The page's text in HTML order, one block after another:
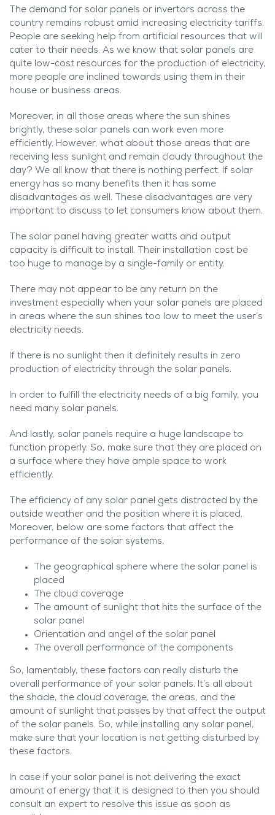
The demand for solar panels or invertors across the
country remains robust amid increasing electricity tariffs.
People are seeking help from artificial resources that will
cater to their needs. As we know that solar panels are
quite low-cost resources for the production of electricity,
more people are inclined towards using them in their
house or business areas.
Moreover, in all those areas where the sun shines
brightly, these solar panels can work even more
efficiently. However, what about those areas that are
receiving less sunlight and remain cloudy throughout the
day? We all know that there is nothing perfect. If solar
energy has so many benefits then it has some
disadvantages as well. These disadvantages are very
important to discuss to let consumers know about them.
The solar panel having greater watts and output
capacity is difficult to install. Their installation cost be
too huge to manage by a single-family or entity.
There may not appear to be any return on the
investment especially when your solar panels are placed
in areas where the sun shines too low to meet the user’s
electricity needs.
If there is no sunlight then it definitely results in zero
production of electricity through the solar panels.
In order to fulfill the electricity needs of a big family, you
need many solar panels.
And lastly, solar panels require a huge landscape to
function properly. So, make sure that they are placed on
a surface where they have ample space to work
efficiently.
The efficiency of any solar panel gets distracted by the
outside weather and the position where it is placed.
Moreover, below are some factors that affect the
performance of the solar systems,
The geographical sphere where the solar panel is
placed
The cloud coverage
The amount of sunlight that hits the surface of the
solar panel
Orientation and angel of the solar panel
The overall performance of the components
So, lamentably, these factors can really disturb the
overall performance of your solar panels. It’s all about
the shade, the cloud coverage, the areas, and the
amount of sunlight that passes by that affect the output
of the solar panels. So, while installing any solar panel,
make sure that your location is not getting disturbed by
these factors.
In case if your solar panel is not delivering the exact
amount of energy that it is designed to then you should
consult an expert to resolve this issue as soon as